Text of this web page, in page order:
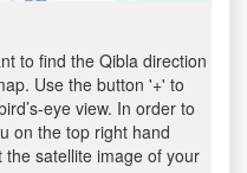
to find the Qibla direction
Use the button '+' to
eye view. In order to
on the top right hand
satellite image of your